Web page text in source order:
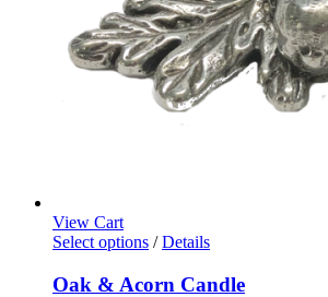
View Cart
Select options / Details
Oak & Acorn Candle